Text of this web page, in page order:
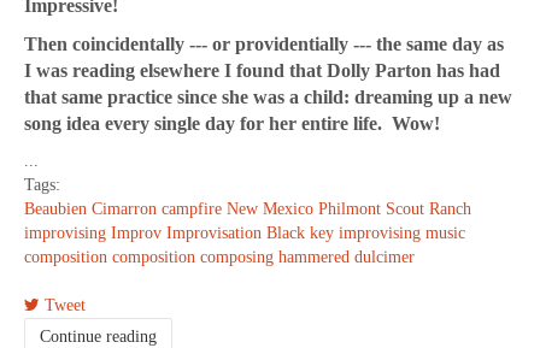
Impressive!
Then coincidentally --- or providentially --- the same day as
I was reading elsewhere I found that Dolly Parton has had
that same practice since she was a child: dreaming up a new
song idea every single day for her entire life. Wow!
...
Tags:
Beaubien Cimarron campfire New Mexico Philmont Scout Ranch
improvising Improv Improvisation Black key improvising music
composition composition composing hammered dulcimer
Tweet
Continue reading